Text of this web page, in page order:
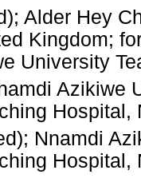
Alder Hey
Kingdom;
University
Azikiwe
Hospital,
Nnamdi
Hospital,